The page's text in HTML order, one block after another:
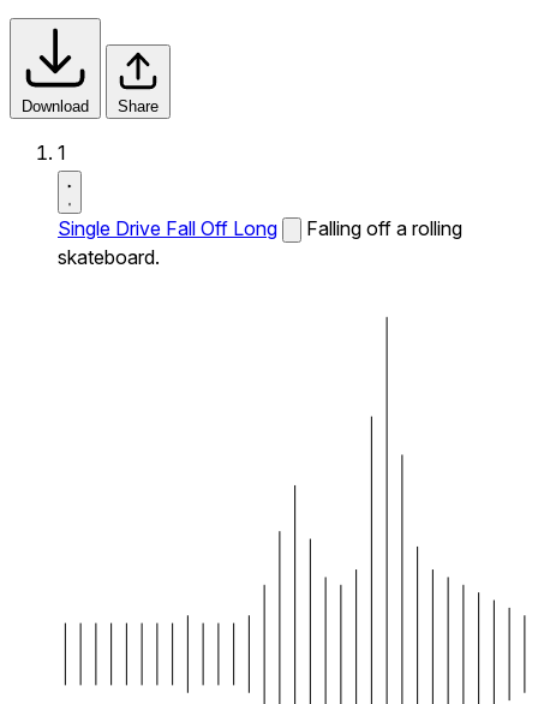
Download Share
1
Single Drive Fall Off Long
Falling off a rolling
skateboard.